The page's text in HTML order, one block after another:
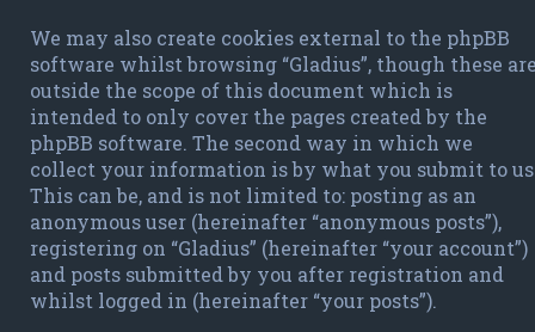
We may also create cookies external to the phpBB
software whilst browsing “Gladius”, though these
outside the scope of this document which is
intended to only cover the pages created by the
phpBB software. The second way in which we
collect your information is by what you submit to
This can be, and is not limited to: posting as an
anonymous user (hereinafter “anonymous posts”),
registering on “Gladius” (hereinafter “your account”)
and posts submitted by you after registration and
whilst logged in (hereinafter “your posts”).